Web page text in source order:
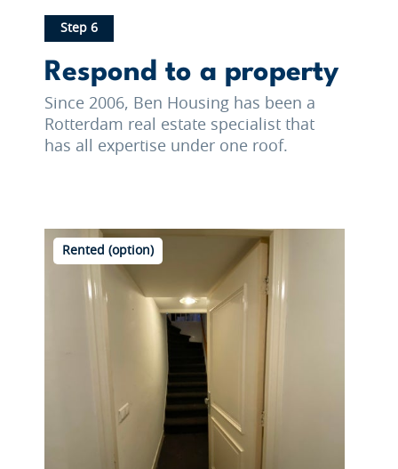
Step 6
Respond to a property
Since 2006, Ben Housing has been a
Rotterdam real estate specialist that
has all expertise under one roof.
Rented (option)